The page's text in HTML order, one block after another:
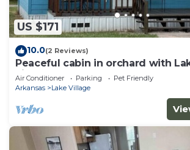
US $171
10.0(2 Reviews)
Peaceful cabin in orchard with
views!
Air Conditioner Parking
Pet Friendly
Arkansas
Lake Village